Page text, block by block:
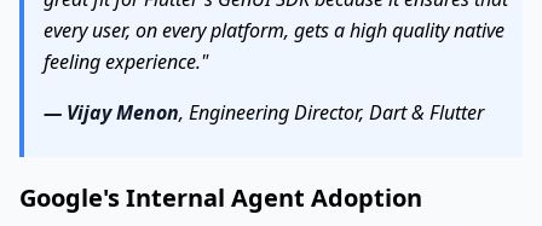
every user, on every platform, gets a high quality native
feeling experience."
— Vijay Menon, Engineering Director, Dart & Flutter
Google's Internal Agent Adoption